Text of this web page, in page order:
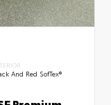
And Red SofTex®